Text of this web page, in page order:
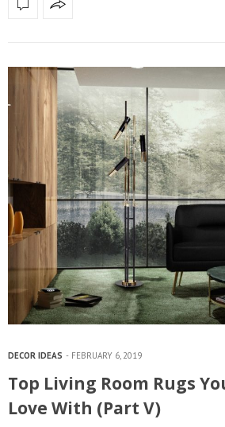
DECOR IDEAS FEBRUARY 6, 2019
Top Living Room Rugs
Love With (Part V)